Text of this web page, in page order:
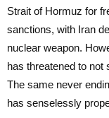
Strait of Hormuz for
sanctions, with Iran
nuclear weapon.
has threatened to not
The same never
has senselessly